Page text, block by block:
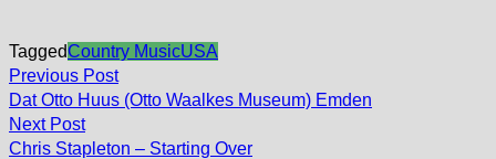
TaggedCountry MusicUSA
Post
navigation
Previous PostPrevious
post:
Dat Otto Huus (Otto Waalkes Museum) Emden
Next PostNext
post:
Chris Stapleton – Starting Over